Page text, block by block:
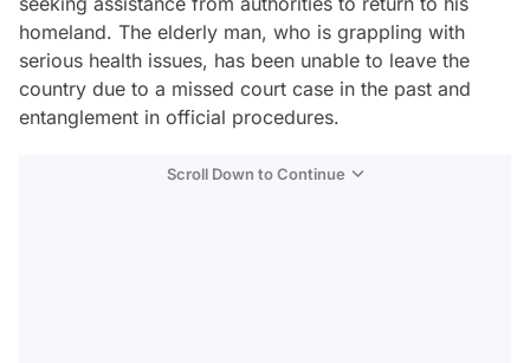
homeland. The elderly man, who is grappling with
serious health issues, has been unable to leave the
country due to a missed court case in the past and
entanglement in official procedures.
Scroll Down to Continue